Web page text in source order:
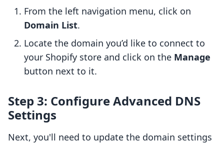
From the left navigation menu, click on
Domain List.
Locate the domain you’d like to connect to
your Shopify store and click on the Manage
button next to it.
Step 3: Configure Advanced DNS
Settings
Next, you'll need to update the domain settings